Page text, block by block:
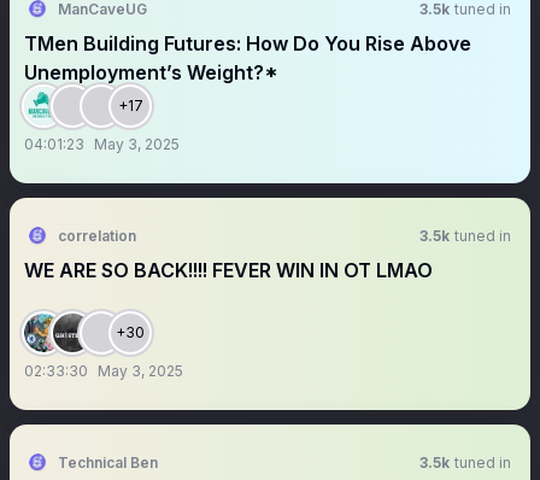
ManCaveUG 3.5k tuned in
TMen Building Futures: How Do You Rise Above
Unemployment’s Weight?*
+17
04:01:23 May 3, 2025
correlation 3.5k tuned in
WE ARE SO BACK!!!! FEVER WIN IN OT LMAO
+30
02:33:30 May 3, 2025
Technical Ben 3.5k tuned in